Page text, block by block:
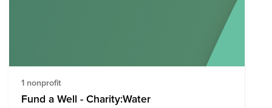
1 nonprofit
Fund a Well - Charity:Water